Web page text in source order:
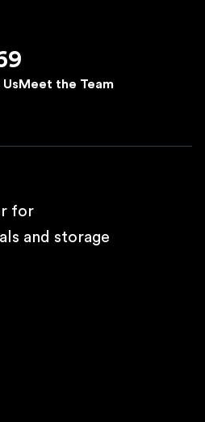
Meet the Team
for
and storage